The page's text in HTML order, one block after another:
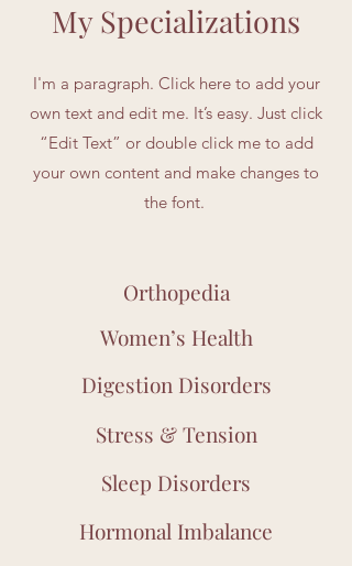
My Specializations
I'm a paragraph. Click here to add your
own text and edit me. It’s easy. Just click
“Edit Text” or double click me to add
your own content and make changes to
the font.
Orthopedia
Women’s Health
Digestion Disorders
Stress & Tension
Sleep Disorders
Hormonal Imbalance